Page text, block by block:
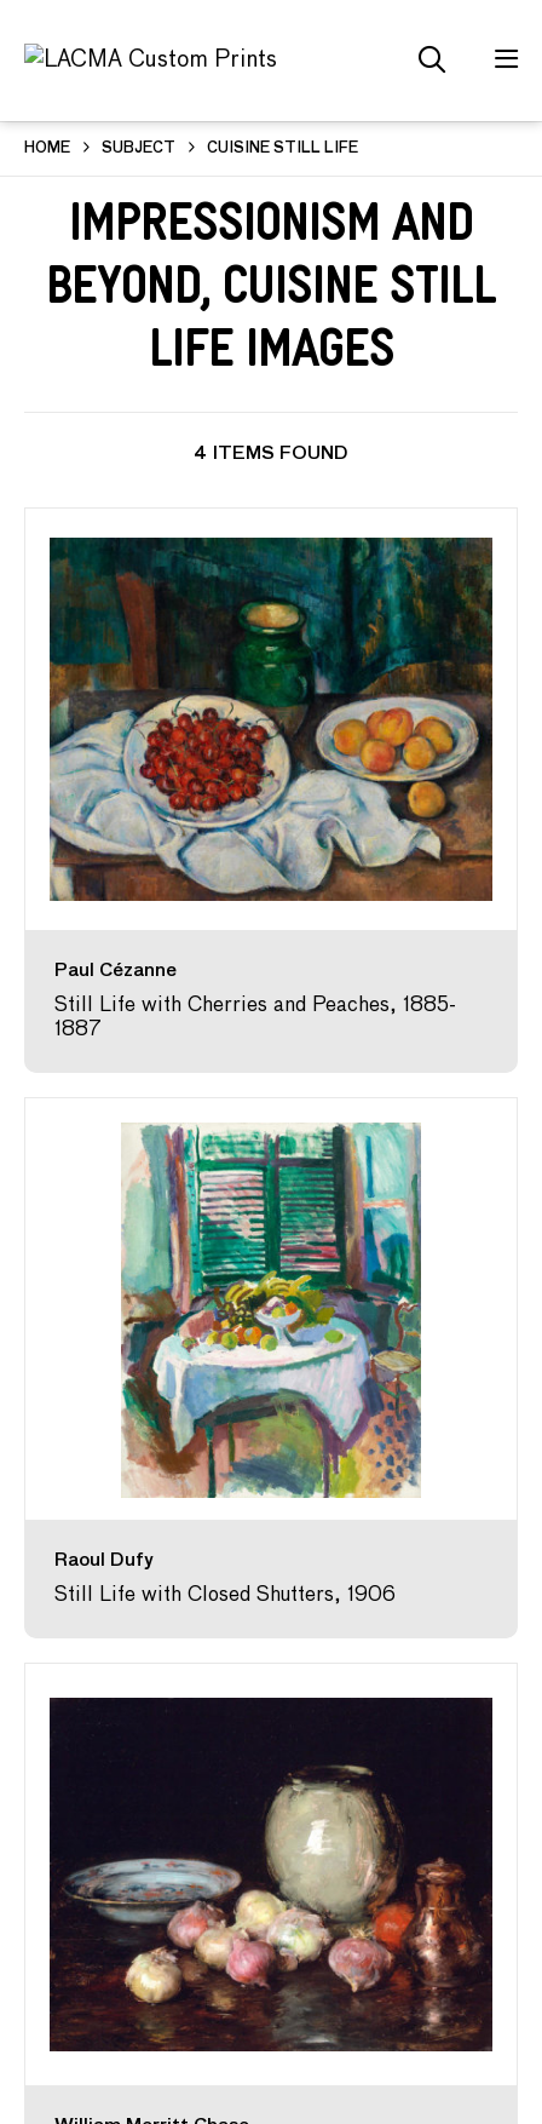
HOME SUBJECT CUISINE STILL LIFE
Impressionism and
Beyond, Cuisine Still
Life Images
4 ITEMS FOUND
Paul Cézanne
Still Life with Cherries and Peaches, 1885-
1887
Raoul Dufy
Still Life with Closed Shutters, 1906